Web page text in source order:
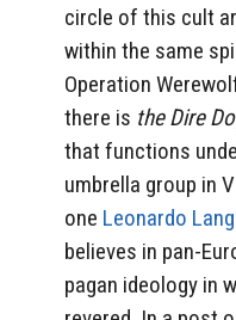
circle of this cult
within the same
Operation
there is the Dire
that functions
umbrella group in
one Leonardo
believes in pan-
pagan ideology in